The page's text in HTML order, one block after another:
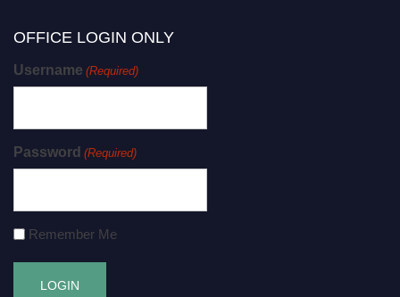
OFFICE LOGIN ONLY
Username (Required)
Password (Required)
Remember Me